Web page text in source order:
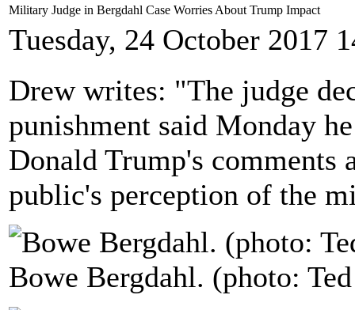
Military Judge in Bergdahl Case Worries About Trump Impact
Tuesday, 24 October 2017
Drew writes: "The judge
punishment said Monday
Donald Trump's comments
public's perception of the
Bowe Bergdahl. (photo: